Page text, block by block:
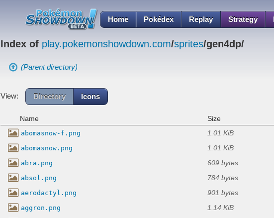
Home Pokédex Replay Strategy
Index of play.pokemonshowdown.com/sprites/gen4dp/
(Parent directory)
View: Directory Icons
Name Size
abomasnow-f.png 1.01 KiB
abomasnow.png 1.01 KiB
abra.png 609 bytes
absol.png 784 bytes
aerodactyl.png 901 bytes
aggron.png 1.14 KiB